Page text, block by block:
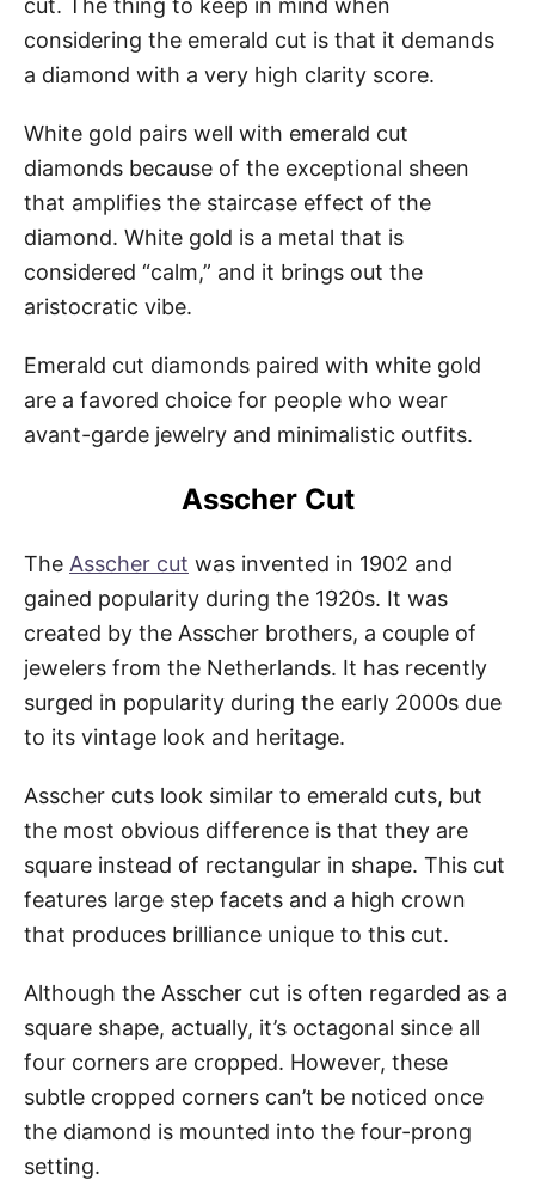
considering the emerald cut is that it demands
a diamond with a very high clarity score.
White gold pairs well with emerald cut
diamonds because of the exceptional sheen
that amplifies the staircase effect of the
diamond. White gold is a metal that is
considered “calm,” and it brings out the
aristocratic vibe.
Emerald cut diamonds paired with white gold
are a favored choice for people who wear
avant-garde jewelry and minimalistic outfits.
Asscher Cut
The Asscher cut was invented in 1902 and
gained popularity during the 1920s. It was
created by the Asscher brothers, a couple of
jewelers from the Netherlands. It has recently
surged in popularity during the early 2000s due
to its vintage look and heritage.
Asscher cuts look similar to emerald cuts, but
the most obvious difference is that they are
square instead of rectangular in shape. This cut
features large step facets and a high crown
that produces brilliance unique to this cut.
Although the Asscher cut is often regarded as a
square shape, actually, it’s octagonal since all
four corners are cropped. However, these
subtle cropped corners can’t be noticed once
the diamond is mounted into the four-prong
setting.